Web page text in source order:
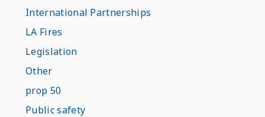
International Partnerships
LA Fires
Legislation
Other
prop 50
Public safety